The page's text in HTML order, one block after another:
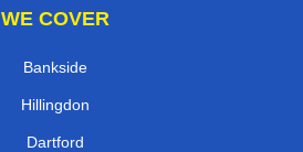
WE COVER
Bankside
Hillingdon
Dartford